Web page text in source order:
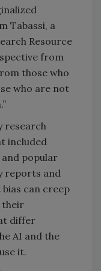
Tabassi, a
Resource
from
those who
who are not
research
included
popular
reports and
can creep
their
differ
AI and the
it.